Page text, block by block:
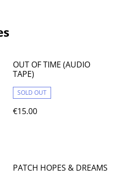
OUT OF TIME (AUDIO
TAPE)
SOLD OUT
€15.00
PATCH HOPES & DREAMS